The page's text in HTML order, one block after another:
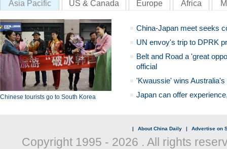
Asia Pacific US & Canada Europe Africa
Chinese tourists go to South Korea
China-Japan meet seeks
UN envoy's trip to DPRK
Belt and Road a 'great
official
'Kwaussie' wins
Japan can offer
| About China Daily | Advertise on
Copyright 1995 - 2026 . All rights